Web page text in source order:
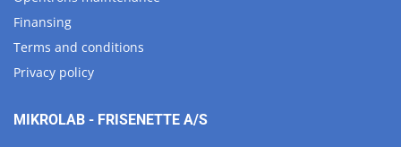
Finansing
Terms and conditions
Privacy policy
MIKROLAB - FRISENETTE A/S